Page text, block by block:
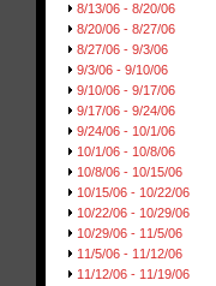
8/13/06 - 8/20/06
8/20/06 - 8/27/06
8/27/06 - 9/3/06
9/3/06 - 9/10/06
9/10/06 - 9/17/06
9/17/06 - 9/24/06
9/24/06 - 10/1/06
10/1/06 - 10/8/06
10/8/06 - 10/15/06
10/15/06 - 10/22/06
10/22/06 - 10/29/06
10/29/06 - 11/5/06
11/5/06 - 11/12/06
11/12/06 - 11/19/06